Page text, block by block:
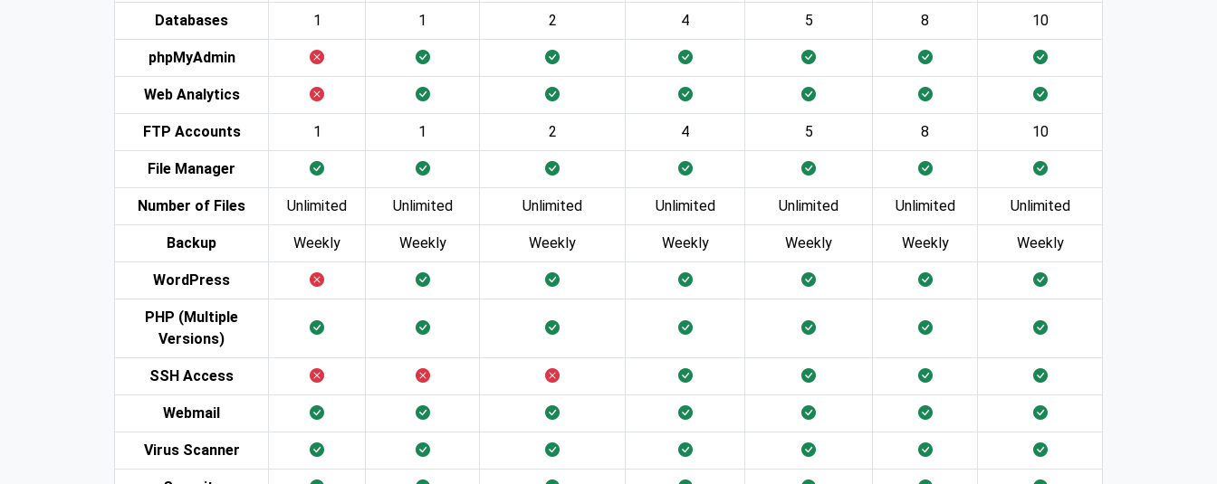
Databases 1 1 2 4 5 8 10
phpMyAdmin
Web Analytics
FTP Accounts 1 1 2 4 5 8 10
File Manager
Number of Files Unlimited Unlimited Unlimited Unlimited Unlimited Unlimited Unlimited
Backup Weekly Weekly Weekly Weekly Weekly Weekly Weekly
WordPress
PHP (Multiple
Versions)
SSH Access
Webmail
Virus Scanner